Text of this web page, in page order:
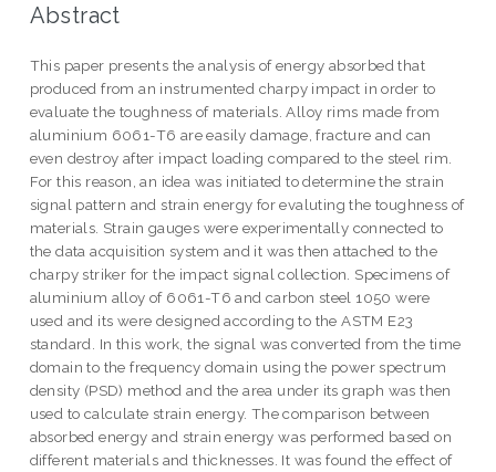
Abstract
This paper presents the analysis of energy absorbed that
produced from an instrumented charpy impact in order to
evaluate the toughness of materials. Alloy rims made from
aluminium 6061-T6 are easily damage, fracture and can
even destroy after impact loading compared to the steel rim.
For this reason, an idea was initiated to determine the strain
signal pattern and strain energy for evaluting the toughness of
materials. Strain gauges were experimentally connected to
the data acquisition system and it was then attached to the
charpy striker for the impact signal collection. Specimens of
aluminium alloy of 6061-T6 and carbon steel 1050 were
used and its were designed according to the ASTM E23
standard. In this work, the signal was converted from the time
domain to the frequency domain using the power spectrum
density (PSD) method and the area under its graph was then
used to calculate strain energy. The comparison between
absorbed energy and strain energy was performed based on
different materials and thicknesses. It was found the effect of